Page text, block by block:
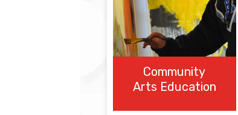
Community
Arts Education